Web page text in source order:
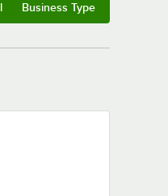
Business Type